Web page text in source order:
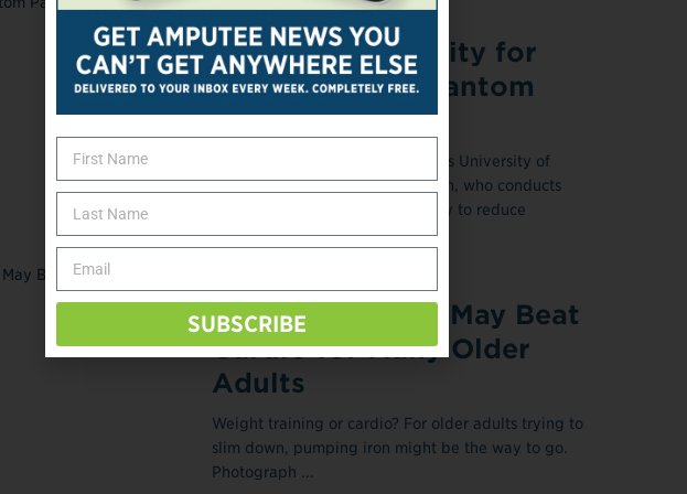
Researchers Test
Augmented Reality for
Treatment of Phantom
Pain
Max Ortiz Catalan, PhD, Chalmers University of
Technology, Gothenburg, Sweden, who conducts
research using augmented reality to reduce
phantom limb ...
Weight Training May Beat
Cardio for Many Older
Adults
Weight training or cardio? For older adults trying to
slim down, pumping iron might be the way to go.
Photograph ...
SUBSCRIBE